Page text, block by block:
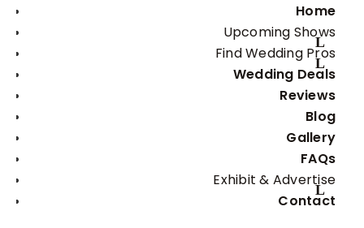
Home
Upcoming Shows
Find Wedding Pros
Wedding Deals
Reviews
Blog
Gallery
FAQs
Exhibit & Advertise
Contact
your natural best. Enhance away, but use caution;
avoid heavy makeup or so drastically changing your
look that you leave people wondering if that is,
indeed, you at the altar. No matter what look you
choose, be sure to experiment with it well in advance
of your wedding. The last thing you want to add to
typical wedding-day jitters is self-consciousness. So
as with everything else, when it comes to achieving
natural-looking wedding day beauty, practice make
To help you reach perfect with less practice, you may